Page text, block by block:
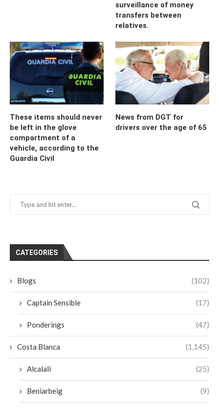
surveillance of money
transfers between
relatives.
These items should never
be left in the glove
compartment of a
vehicle, according to the
Guardia Civil
News from DGT for
drivers over the age of 65
CATEGORIES
Blogs (102)
Captain Sensible (17)
Ponderings (47)
Costa Blanca (1,145)
Alcalali (25)
Beniarbeig (9)